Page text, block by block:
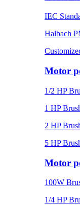
IEC
Halbach
Motor
1/2 HP
1 HP
2 HP
5 HP
Motor
100W
1/4 HP